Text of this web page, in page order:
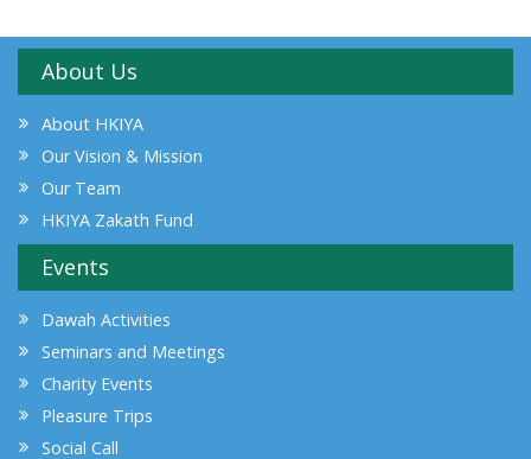
About Us
About HKIYA
Our Vision & Mission
Our Team
HKIYA Zakath Fund
Events
Dawah Activities
Seminars and Meetings
Charity Events
Pleasure Trips
Social Call